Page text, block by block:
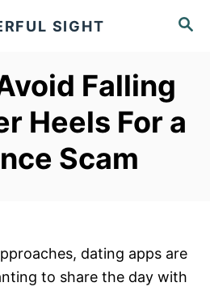
S
SIGHT
Falling
Heels For a
Scam
dating apps are
to share the day with